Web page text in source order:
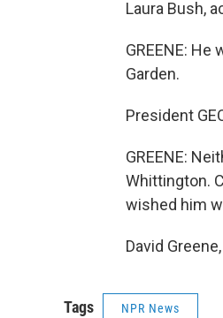
Laura Bush,
GREENE:
Garden.
President
GREENE:
Whittington.
wished him
David
Tags NPR News